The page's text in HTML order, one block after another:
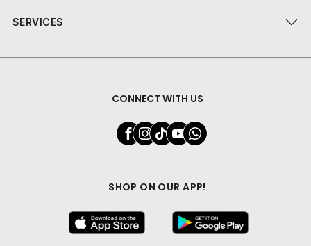
SERVICES
CONNECT WITH US
SHOP ON OUR APP!